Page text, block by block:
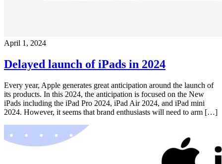
April 1, 2024
Delayed launch of iPads in 2024
Every year, Apple generates great anticipation around the launch of
its products. In this 2024, the anticipation is focused on the New
iPads including the iPad Pro 2024, iPad Air 2024, and iPad mini
2024. However, it seems that brand enthusiasts will need to arm […]